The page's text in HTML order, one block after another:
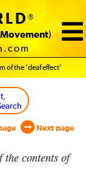
®
)
of the ‘deaf effect’
Next page
the contents of